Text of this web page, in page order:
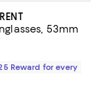
53mm
$390.00; ;
Reward for every